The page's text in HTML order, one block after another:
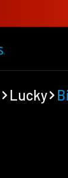
Lucky